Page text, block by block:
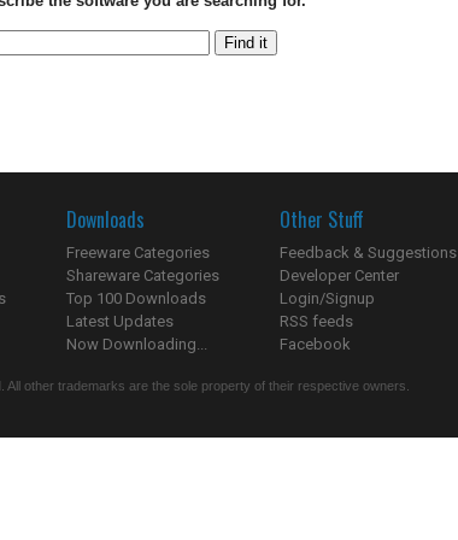
Downloads
Freeware Categories
Shareware Categories
Top 100 Downloads
Latest Updates
Now Downloading...
Other Stuff
Feedback & Suggestions
Developer Center
Login/Signup
RSS feeds
Facebook
other trademarks are the sole property of their respective owners.